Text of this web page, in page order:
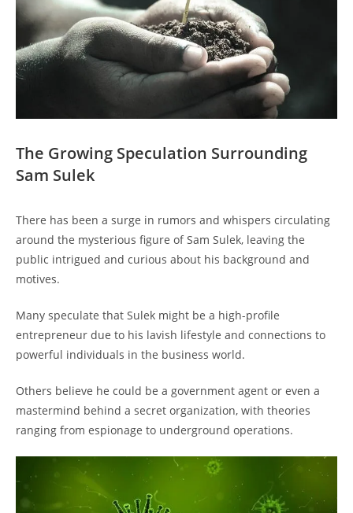
The Growing Speculation Surrounding
Sam Sulek
There has been a surge in rumors and whispers circulating
around the mysterious figure of Sam Sulek, leaving the
public intrigued and curious about his background and
motives.
Many speculate that Sulek might be a high-profile
entrepreneur due to his lavish lifestyle and connections to
powerful individuals in the business world.
Others believe he could be a government agent or even a
mastermind behind a secret organization, with theories
ranging from espionage to underground operations.